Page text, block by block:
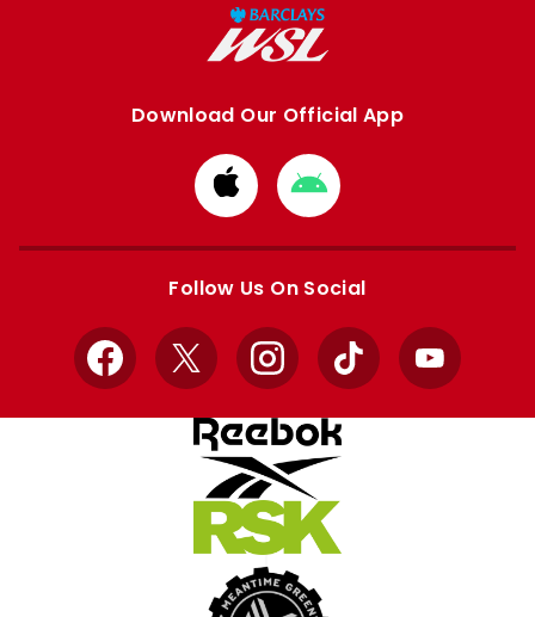
Download Our Official App
Download
from
Apple
Download
from
Google
Follow Us On Social
Facebook
X InstagramTikTok YouTube